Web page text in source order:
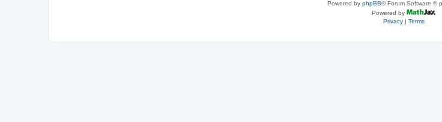
Powered by phpBB® Forum Software ©
Powered by
Privacy| Terms